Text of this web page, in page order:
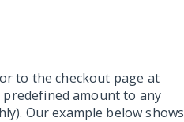
to the checkout page at
amount to any
Our example below shows